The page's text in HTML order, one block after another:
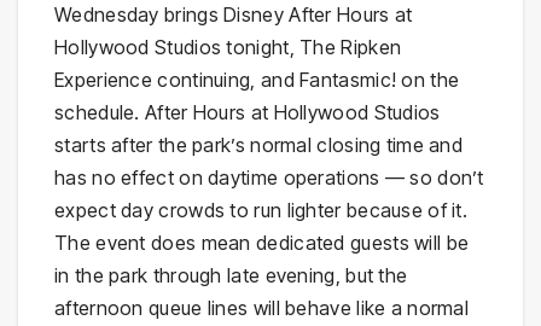
Wednesday brings Disney After Hours at
Hollywood Studios tonight, The Ripken
Experience continuing, and Fantasmic! on the
schedule. After Hours at Hollywood Studios
starts after the park’s normal closing time and
has no effect on daytime operations — so don’t
expect day crowds to run lighter because of it.
The event does mean dedicated guests will be
in the park through late evening, but the
afternoon queue lines will behave like a normal